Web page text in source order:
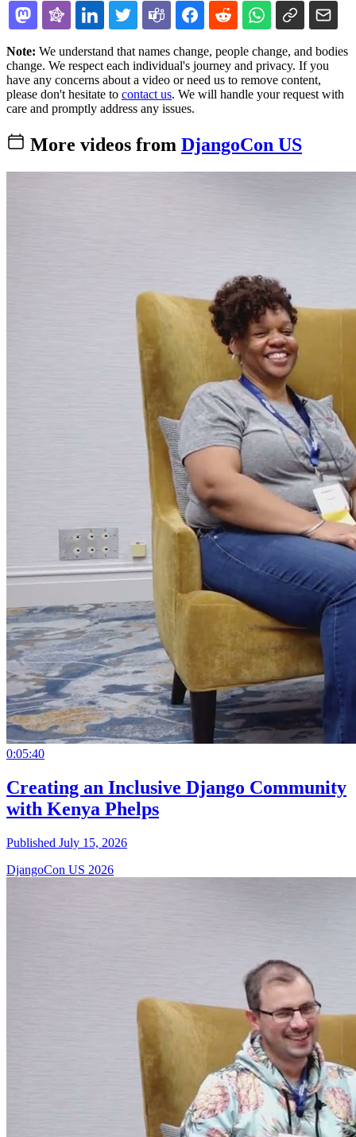
Note: We understand that names change, people change, and bodies
change. We respect each individual's journey and privacy. If you
have any concerns about a video or need us to remove content,
please don't hesitate to contact us. We will handle your request with
care and promptly address any issues.
More videos from DjangoCon US
0:05:40
Creating an Inclusive Django Community
with Kenya Phelps
Published July 15, 2026
DjangoCon US 2026